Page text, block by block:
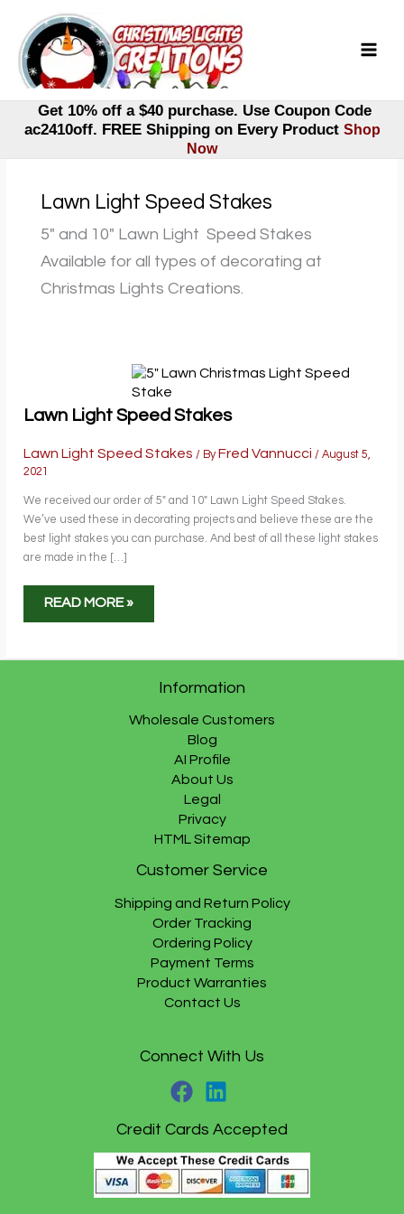
content
Get 10% off a $40 purchase. Use Coupon Code
ac2410off. FREE Shipping on Every Product Shop
Now
Lawn Light Speed Stakes
5″ and 10″ Lawn Light Speed Stakes
Available for all types of decorating at
Christmas Lights Creations.
Lawn Light Speed Stakes
Lawn Light Speed Stakes / ByFred Vannucci /August 5,
2021
We received our order of 5″ and 10″ Lawn Light Speed Stakes.
We’ve used these in decorating projects and believe these are the
best light stakes you can purchase. And best of all these light stakes
are made in the […]
LAWN
READ MORE »
Information
Wholesale Customers
Blog
AI Profile
About Us
Legal
Privacy
HTML Sitemap
Customer Service
Shipping and Return Policy
Order Tracking
Ordering Policy
Payment Terms
Product Warranties
Contact Us
Connect With Us
Credit Cards Accepted